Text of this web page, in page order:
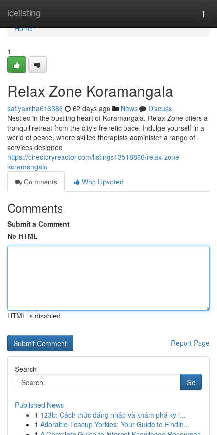
icelisting
Home
Home
1
Relax Zone Koramangala
safiyaxcha616386 62 days ago News
Discuss
Nestled in the bustling heart of Koramangala, Relax Zone offers a
tranquil retreat from the city's frenetic pace. Indulge yourself in a
world of peace, where skilled therapists administer a range of
services designed
https://directoryreactor.com/listings13518866/relax-zone-
koramangala
Comments
Who Upvoted
Comments
Submit a Comment
No HTML
HTML is disabled
Report Page
Search
Go
Published News
1 123b: Cách thức đăng nhập và khám phá kỹ l...
1 Adorable Teacup Yorkies: Your Guide to Findin...